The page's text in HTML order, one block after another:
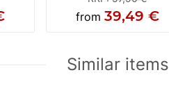
from 39,49 €
Similar items